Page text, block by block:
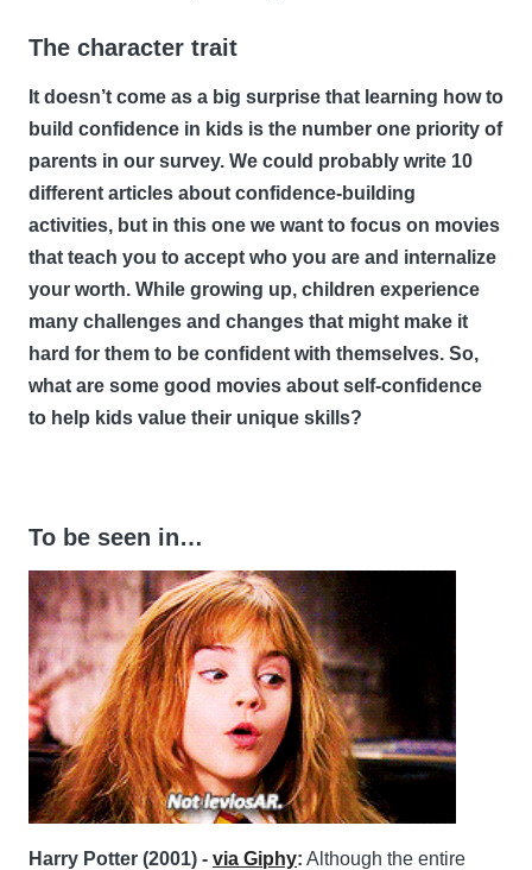
The character trait
It doesn’t come as a big surprise that learning how to
build confidence in kids is the number one priority of
parents in our survey. We could probably write 10
different articles about confidence-building
activities, but in this one we want to focus on movies
that teach you to accept who you are and internalize
your worth. While growing up, children experience
many challenges and changes that might make it
hard for them to be confident with themselves. So,
what are some good movies about self-confidence
to help kids value their unique skills?
To be seen in…
Harry Potter (2001) - via Giphy: Although the entire